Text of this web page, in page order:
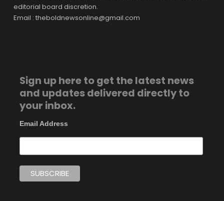
editorial board discretion.
Email : theboldnewsonline@gmail.com
Sign up here to get the latest news
and updates delivered directly to
your inbox.
Email Address